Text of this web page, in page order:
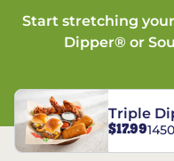
Start stretching
Dipper® or
Triple
$17.99